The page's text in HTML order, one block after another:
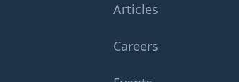
Articles
Careers